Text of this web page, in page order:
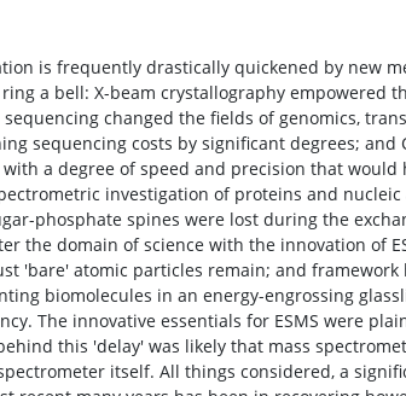
is frequently drastically quickened by new
a bell: X-beam crystallography empowered
changed the fields of genomics,
sequencing costs by significant degrees; and
a degree of speed and precision that
investigation of proteins and
phosphate spines were lost during the
the domain of science with the innovation of
'bare' atomic particles remain; and
biomolecules in an energy-engrossing
The innovative essentials for ESMS were
this 'delay' was likely that mass
itself. All things considered, a